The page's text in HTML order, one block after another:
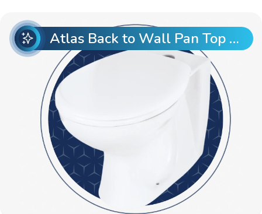
Atlas Back to Wall Pan Top Entry